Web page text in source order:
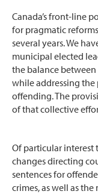
Canada’s front-line
for pragmatic
several years. We
municipal elected
the balance
while addressing
offending. The
of that collective
Of particular interest
changes directing
sentences for
crimes, as well as